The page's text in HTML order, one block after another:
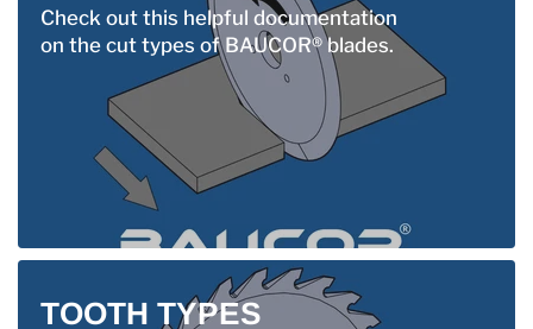
Check out this helpful documentation
on the cut types of BAUCOR® blades.
TOOTH TYPES